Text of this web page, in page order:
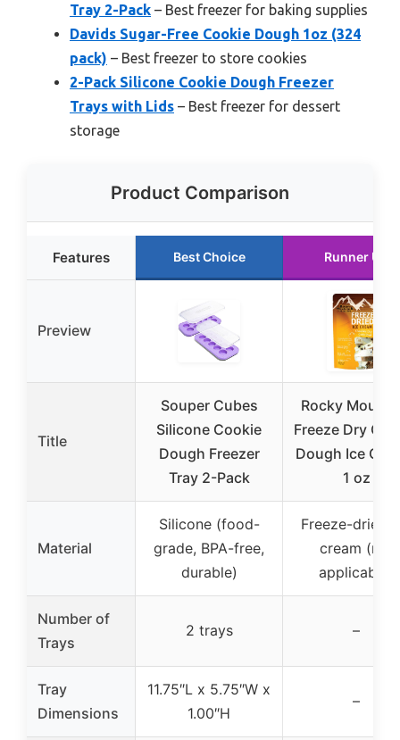
Tray 2-Pack – Best freezer for baking supplies
Davids Sugar-Free Cookie Dough 1oz (324
pack) – Best freezer to store cookies
2-Pack Silicone Cookie Dough Freezer
Trays with Lids – Best freezer for dessert
storage
Product Comparison
Features Best Choice Runner Up
Preview
Title
Souper Cubes
Silicone Cookie
Dough Freezer
Tray 2-Pack
Rocky
Freeze Dry
Dough Ice
1 oz
Material
Silicone (food-
grade, BPA-free,
durable)
Freeze-dried
cream (not
applicable)
Number of
Trays
2 trays –
Tray
Dimensions
11.75″L x 5.75″W x
1.00″H
–